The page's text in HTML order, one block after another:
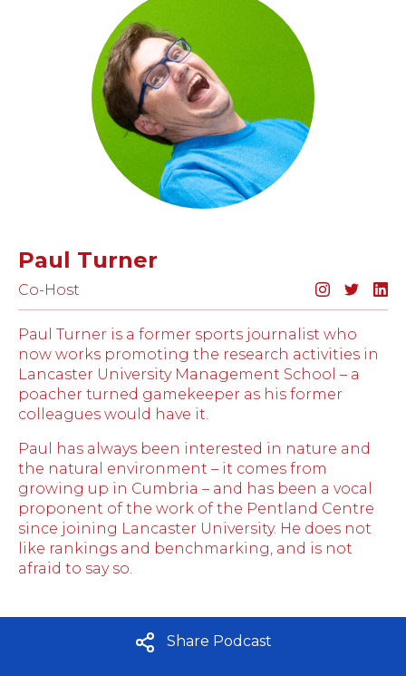
Paul Turner
Co-Host
Paul Turner is a former sports journalist who
now works promoting the research activities in
Lancaster University Management School – a
poacher turned gamekeeper as his former
colleagues would have it.
Paul has always been interested in nature and
the natural environment – it comes from
growing up in Cumbria – and has been a vocal
proponent of the work of the Pentland Centre
since joining Lancaster University. He does not
like rankings and benchmarking, and is not
afraid to say so.
Share Podcast